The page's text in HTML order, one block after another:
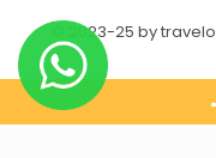
© 2023-25 by